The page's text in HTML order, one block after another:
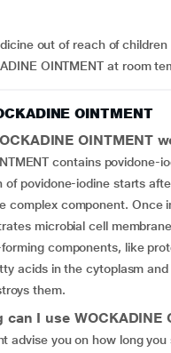
out of reach of children
OINTMENT at room
OINTMENT
OINTMENT
contains povidone-
of povidone-iodine starts
complex component. Once
microbial cell
components, like
acids in the cytoplasm
them.
I use WOCKADINE
advise you on how long